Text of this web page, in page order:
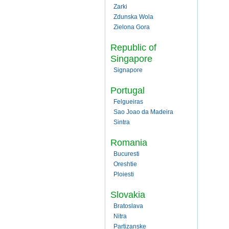
Zarki
Zdunska Wola
Zielona Gora
Republic of
Singapore
Signapore
Portugal
Felgueiras
Sao Joao da Madeira
Sintra
Romania
Bucuresti
Oreshtie
Ploiesti
Slovakia
Bratoslava
Nitra
Partizanske